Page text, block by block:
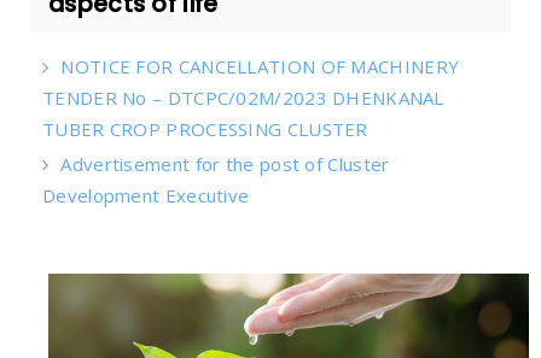
NOTICE FOR CANCELLATION OF MACHINERY
TENDER No – DTCPC/02M/2023 DHENKANAL
TUBER CROP PROCESSING CLUSTER
Advertisement for the post of Cluster
Development Executive